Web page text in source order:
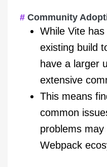
Community
While Vite
existing build
have a larger
extensive
This means
common
problems
Webpack